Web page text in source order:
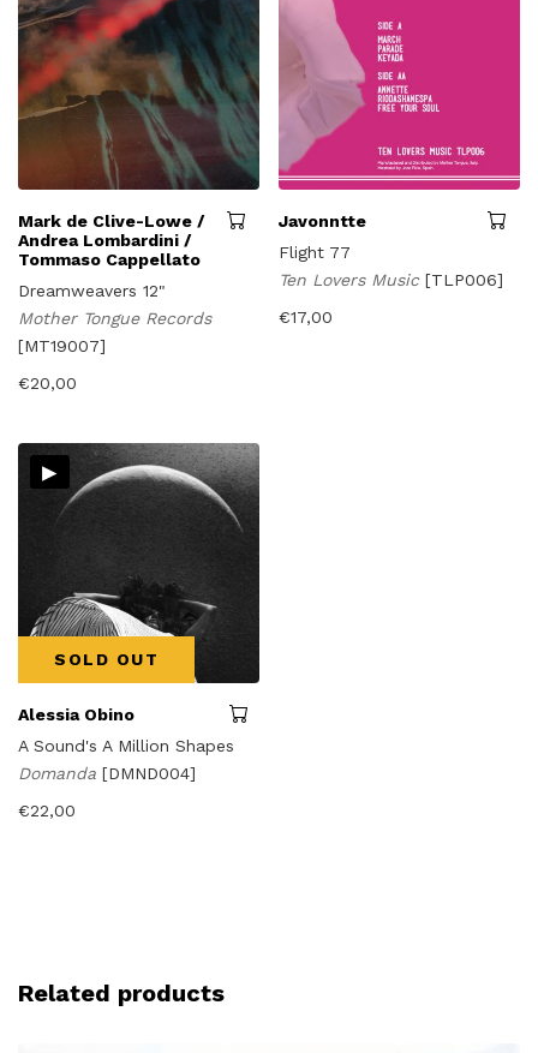
Mark de Clive-Lowe /
Andrea Lombardini /
Tommaso Cappellato
Dreamweavers 12"
Mother Tongue Records
[MT19007]
€20,00
Javonntte
Flight 77
Ten Lovers Music[TLP006]
€17,00
▸
SOLD OUT
Alessia Obino
A Sound's A Million Shapes
Domanda [DMND004]
€22,00
Related products